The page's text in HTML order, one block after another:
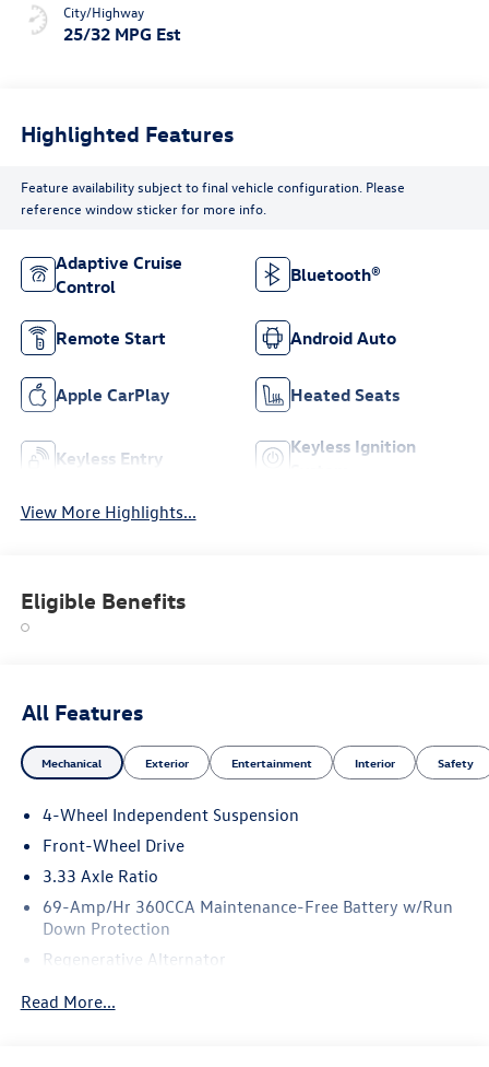
City/Highway
25/32 MPG Est
Highlighted Features
Feature availability subject to final vehicle configuration. Please
reference window sticker for more info.
Adaptive Cruise
Control
Bluetooth®
Remote Start Android Auto
Apple CarPlay Heated Seats
Keyless Entry
Keyless Ignition
View More Highlights...
Eligible Benefits
All Features
Mechanical Exterior Entertainment Interior Safety
4-Wheel Independent Suspension
Front-Wheel Drive
3.33 Axle Ratio
69-Amp/Hr 360CCA Maintenance-Free Battery w/Run
Down Protection
Regenerative Alternator
Read More...